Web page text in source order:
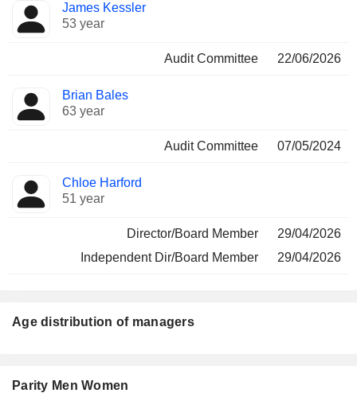
James Kessler
53 year
Audit Committee 22/06/2026
Brian Bales
63 year
Audit Committee 07/05/2024
Chloe Harford
51 year
Director/Board Member
29/04/2026
Independent Dir/Board Member
29/04/2026
Age distribution of managers
Parity Men Women